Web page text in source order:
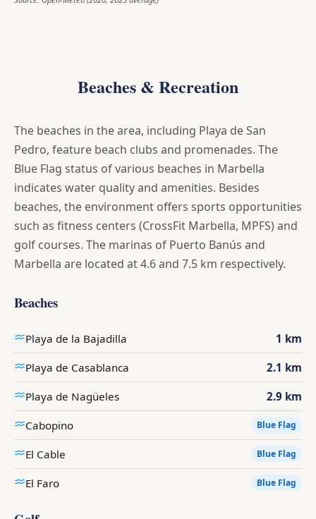
Beaches & Recreation
The beaches in the area, including Playa de San
Pedro, feature beach clubs and promenades. The
Blue Flag status of various beaches in Marbella
indicates water quality and amenities. Besides
beaches, the environment offers sports opportunities
such as fitness centers (CrossFit Marbella, MPFS) and
golf courses. The marinas of Puerto Banús and
Marbella are located at 4.6 and 7.5 km respectively.
Beaches
Playa de la Bajadilla 1 km
Playa de Casablanca 2.1 km
Playa de Nagüeles 2.9 km
Cabopino Blue Flag
El Cable Blue Flag
El Faro Blue Flag